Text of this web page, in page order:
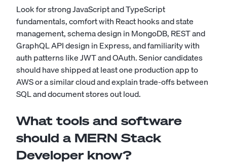
Look for strong JavaScript and TypeScript
fundamentals, comfort with React hooks and state
management, schema design in MongoDB, REST and
GraphQL API design in Express, and familiarity with
auth patterns like JWT and OAuth. Senior candidates
should have shipped at least one production app to
AWS or a similar cloud and explain trade-offs between
SQL and document stores out loud.
What tools and software
should a MERN Stack
Developer know?